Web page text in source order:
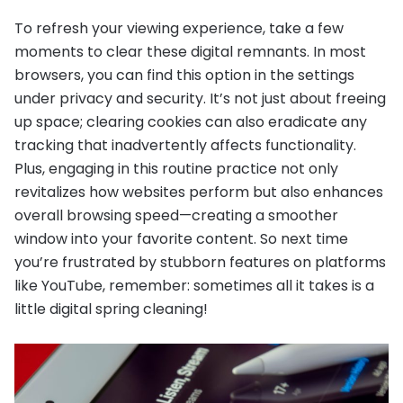
To refresh your viewing experience, take a few
moments to clear these digital remnants. In most
browsers, you can find this option in the settings
under privacy and security. It’s not just about freeing
up space; clearing cookies can also eradicate any
tracking that inadvertently affects functionality.
Plus, engaging in this routine practice not only
revitalizes how websites perform but also enhances
overall browsing speed—creating a smoother
window into your favorite content. So next time
you’re frustrated by stubborn features on platforms
like YouTube, remember: sometimes all it takes is a
little digital spring cleaning!